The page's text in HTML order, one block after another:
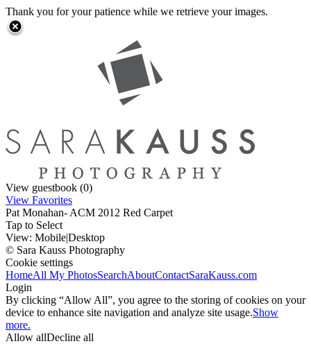
Thank you for your patience while we retrieve your images.
View guestbook (0)
View Favorites
Pat Monahan- ACM 2012 Red Carpet
Tap to Select
View: Mobile|Desktop
© Sara Kauss Photography
Cookie settings
HomeAll My PhotosSearchAboutContactSaraKauss.com
Login
By clicking “Allow All”, you agree to the storing of cookies on your
device to enhance site navigation and analyze site usage.Show
more.
Allow allDecline all